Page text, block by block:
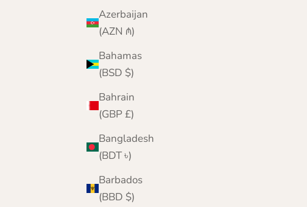
Azerbaijan
(AZN ₼)
Bahamas
(BSD $)
Bahrain
(GBP £)
Bangladesh
(BDT ৳)
Barbados
(BBD $)